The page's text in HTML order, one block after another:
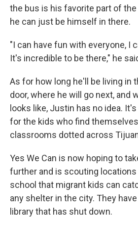
the bus is his favorite part of
he can just be himself in there.
"I can have fun with everyone, I
It's incredible to be there," he
As for how long he'll be living in
door, where he will go next, and
looks like, Justin has no idea.
for the kids who find
classrooms dotted across
Yes We Can is now hoping to
further and is scouting locations
school that migrant kids can
any shelter in the city. They
library that has shut down.